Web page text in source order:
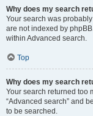
Why does my search
Your search was
are not indexed by
within Advanced search.
Top
Why does my search
Your search returned too
“Advanced search” and
to be searched.